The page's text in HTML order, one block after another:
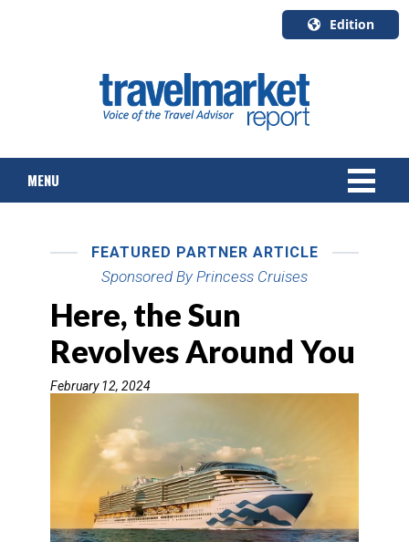
Edition
English
Canada
Quebec
MENU
TOURS & PACKAGES
CRUISE
HOTELS & RESORTS
RETAIL STRATEGIES
FEATURED PARTNER ARTICLE
Sponsored By Princess Cruises
Here, the Sun
Revolves Around You
February 12, 2024